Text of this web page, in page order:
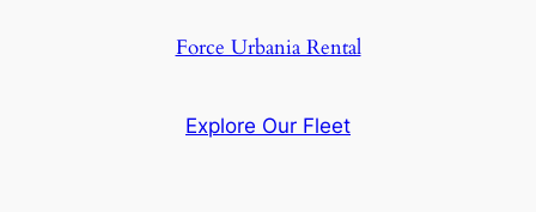
Force Urbania Rental
Explore Our Fleet